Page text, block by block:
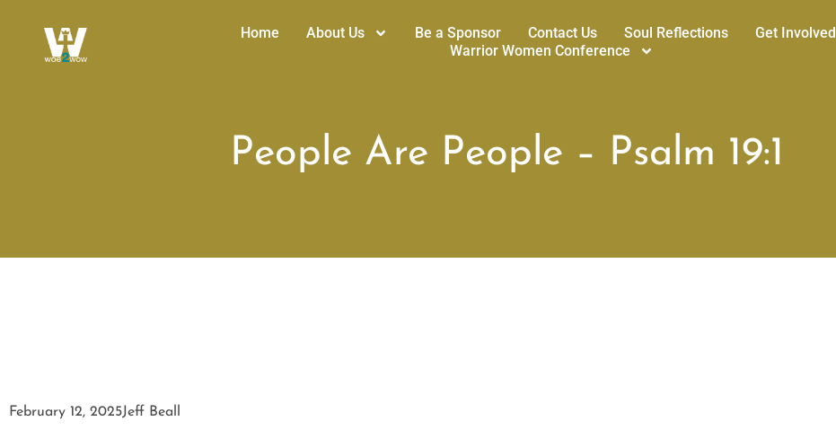
Home About Us Be a Sponsor Contact Us Soul Reflections
Get Involved
Warrior Women Conference
People Are People – Psalm 19:1
February 12, 2025Jeff Beall